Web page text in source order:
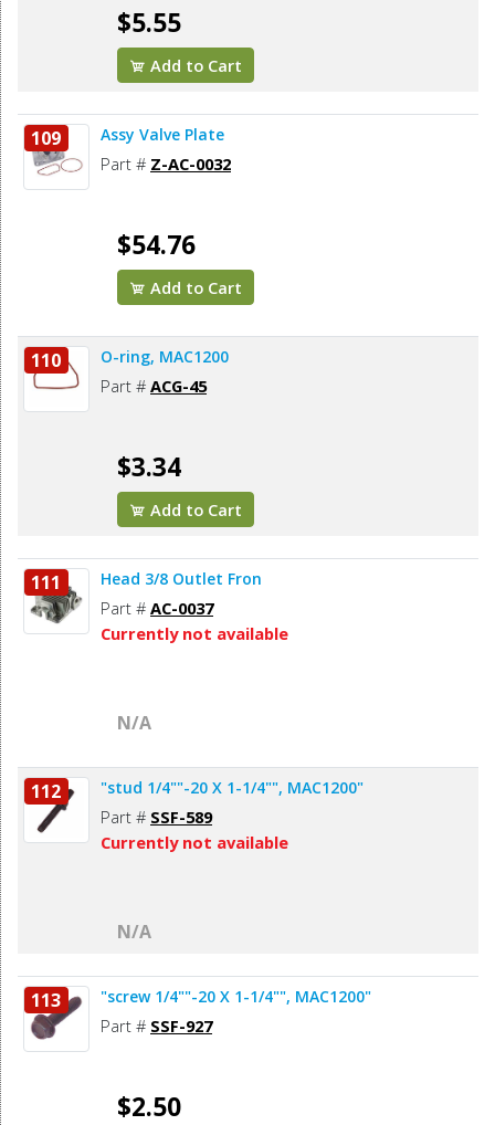
$5.55
Add to Cart
109 Assy Valve Plate
Part # Z-AC-0032
$54.76
Add to Cart
110 O-ring, MAC1200
Part # ACG-45
$3.34
Add to Cart
111 Head 3/8 Outlet Fron
Part # AC-0037
Currently not available
N/A
112 "stud 1/4""-20 X 1-1/4"", MAC1200"
Part # SSF-589
Currently not available
N/A
113 "screw 1/4""-20 X 1-1/4"", MAC1200"
Part # SSF-927
$2.50